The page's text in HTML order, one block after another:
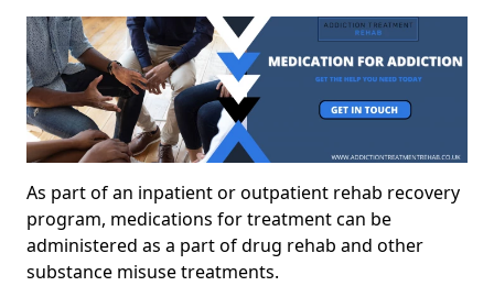
As part of an inpatient or outpatient rehab recovery
program, medications for treatment can be
administered as a part of drug rehab and other
substance misuse treatments.